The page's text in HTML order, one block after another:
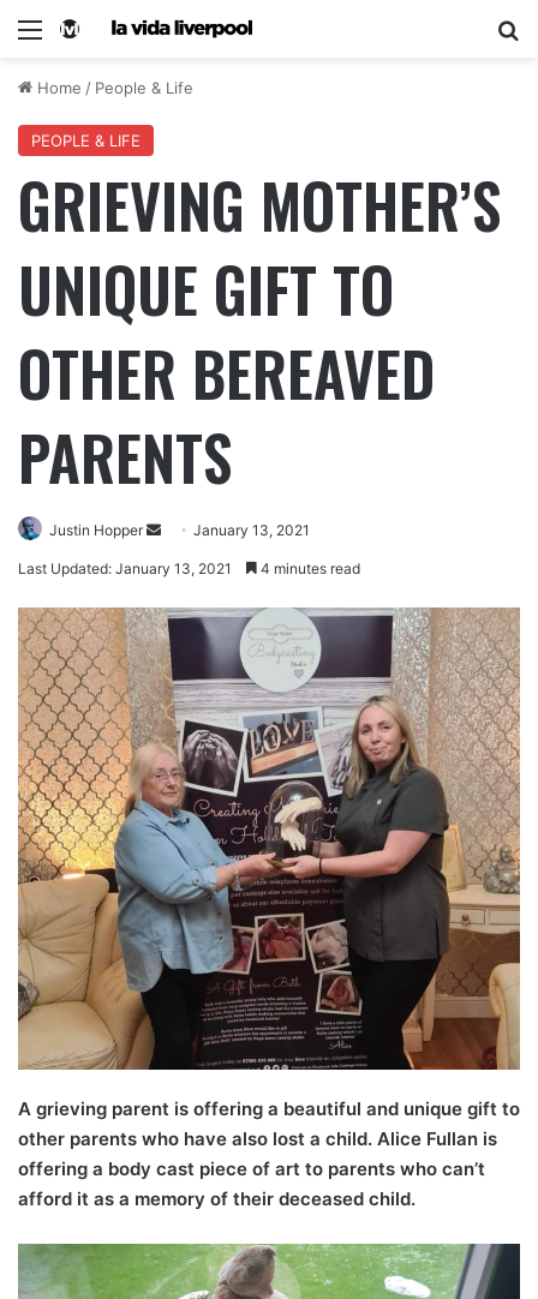
Home / People & Life
PEOPLE & LIFE
GRIEVING MOTHER’S
UNIQUE GIFT TO
OTHER BEREAVED
PARENTS
Justin Hopper January 13, 2021
Last Updated: January 13, 2021 4 minutes read
A grieving parent is offering a beautiful and unique gift to
other parents who have also lost a child. Alice Fullan is
offering a body cast piece of art to parents who can’t
afford it as a memory of their deceased child.